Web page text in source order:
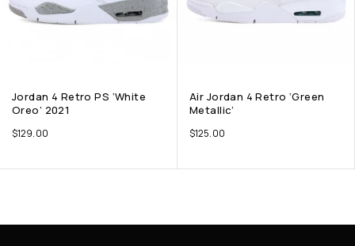
Jordan 4 Retro PS ‘White
Oreo’ 2021
$129.00
Air Jordan 4 Retro ‘Green
Metallic’
$125.00